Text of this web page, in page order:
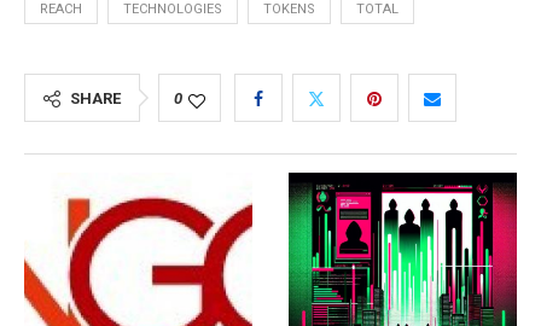
REACH TECHNOLOGIES TOKENS TOTAL
SHARE 0